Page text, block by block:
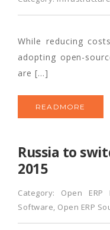
While reducing
adopting open-
are […]
READMORE
Russia to
2015
Category: Open ERP
Software, Open ERP